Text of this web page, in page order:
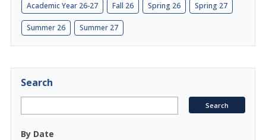
Academic Year 26-27 Fall 26 Spring 26 Spring 27
Summer 26 Summer 27
Search
By Date